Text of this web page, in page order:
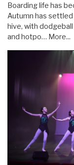
Boarding life has
Autumn has settled
hive, with
and hotpo… More...